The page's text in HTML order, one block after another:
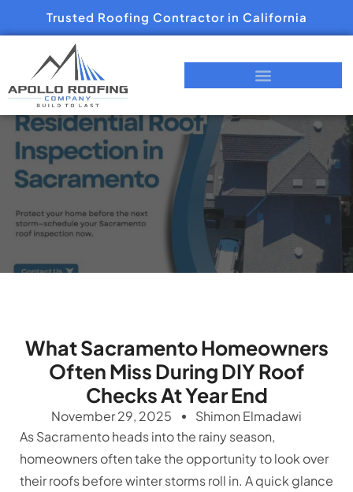
Trusted Roofing Contractor in California
What Sacramento Homeowners
Often Miss During DIY Roof
Checks At Year End
November 29, 2025
Shimon Elmadawi
As Sacramento heads into the rainy season,
homeowners often take the opportunity to look over
their roofs before winter storms roll in. A quick glance